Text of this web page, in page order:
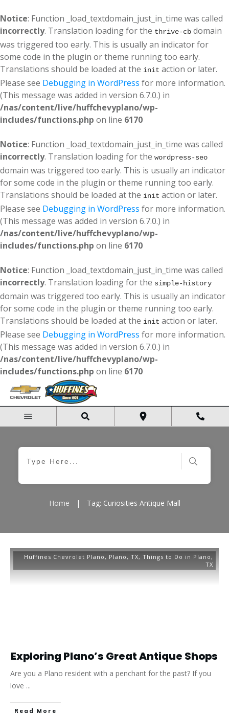
Notice: Function _load_textdomain_just_in_time was called
incorrectly. Translation loading for the thrive-cb domain
was triggered too early. This is usually an indicator for
some code in the plugin or theme running too early.
Translations should be loaded at the init action or later.
Please see Debugging in WordPress for more information.
(This message was added in version 6.7.0.) in
/nas/content/live/huffchevyplano/wp-
includes/functions.php on line 6170
Notice: Function _load_textdomain_just_in_time was called
incorrectly. Translation loading for the wordpress-seo
domain was triggered too early. This is usually an indicator
for some code in the plugin or theme running too early.
Translations should be loaded at the init action or later.
Please see Debugging in WordPress for more information.
(This message was added in version 6.7.0.) in
/nas/content/live/huffchevyplano/wp-
includes/functions.php on line 6170
Notice: Function _load_textdomain_just_in_time was called
incorrectly. Translation loading for the simple-history
domain was triggered too early. This is usually an indicator
for some code in the plugin or theme running too early.
Translations should be loaded at the init action or later.
Please see Debugging in WordPress for more information.
(This message was added in version 6.7.0.) in
/nas/content/live/huffchevyplano/wp-
includes/functions.php on line 6170
Home | Tag: Curiosities Antique Mall
Huffines Chevrolet Plano , Plano, TX, Things to Do in Plano,
TX
Exploring Plano’s Great Antique Shops
Are you a Plano resident with a penchant for the past? If you
love ...
​Read More